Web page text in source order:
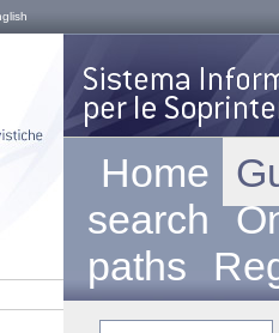
Home
search
paths